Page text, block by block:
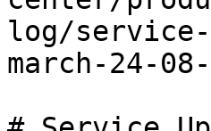
log/service-
march-24-